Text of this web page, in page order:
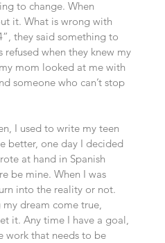
to change. When
it. What is wrong with
they said something to
when they knew my
mom looked at me with
someone who can’t stop
I used to write my teen
better, one day I decided
at hand in Spanish
be mine. When I was
into the reality or not.
dream come true,
it. Any time I have a goal,
work that needs to be